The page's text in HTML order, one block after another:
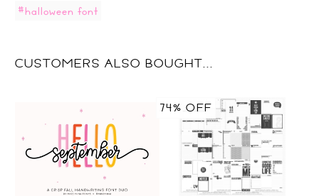
#halloween font
CUSTOMERS ALSO BOUGHT...
74% OFF